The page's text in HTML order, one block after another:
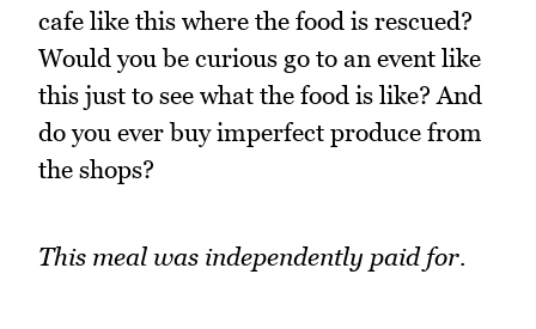
cafe like this where the food is rescued?
Would you be curious go to an event like
this just to see what the food is like? And
do you ever buy imperfect produce from
the shops?
This meal was independently paid for.